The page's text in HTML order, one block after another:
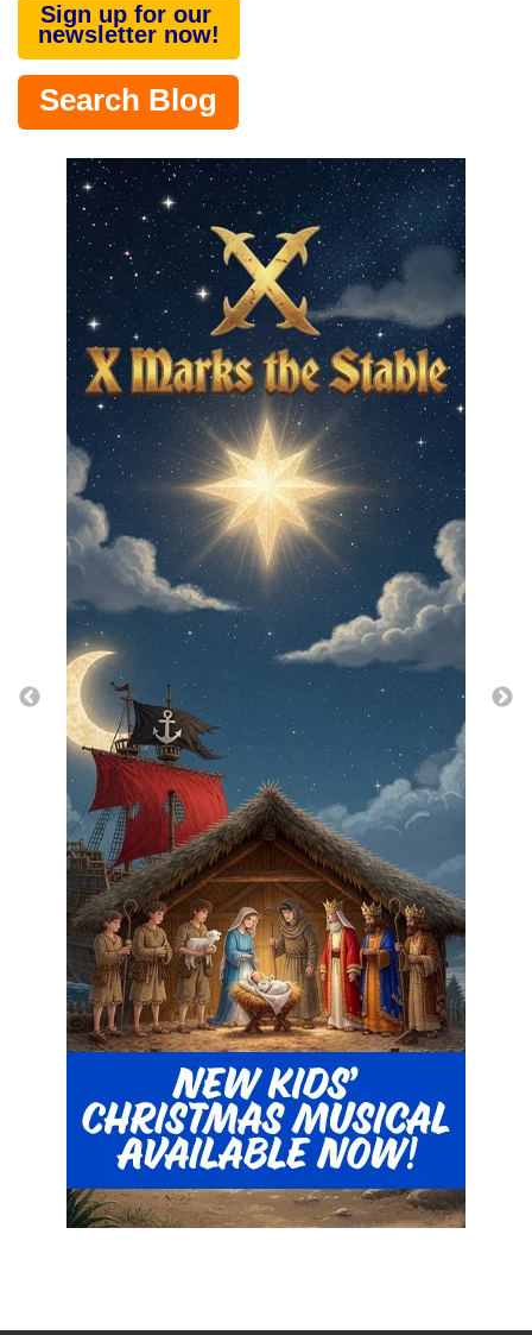
Sign up for our
newsletter now!
Search Blog